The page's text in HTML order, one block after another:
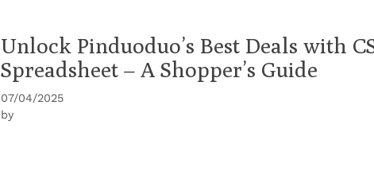
Unlock Pinduoduo’s Best Deals with
Spreadsheet – A Shopper’s Guide
07/04/2025
by